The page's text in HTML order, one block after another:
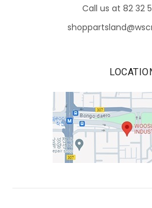
Call us at 82 32